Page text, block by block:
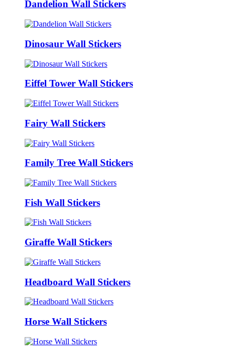
Dandelion Wall Stickers
Dinosaur Wall Stickers
Eiffel Tower Wall Stickers
Fairy Wall Stickers
Family Tree Wall Stickers
Fish Wall Stickers
Giraffe Wall Stickers
Headboard Wall Stickers
Horse Wall Stickers